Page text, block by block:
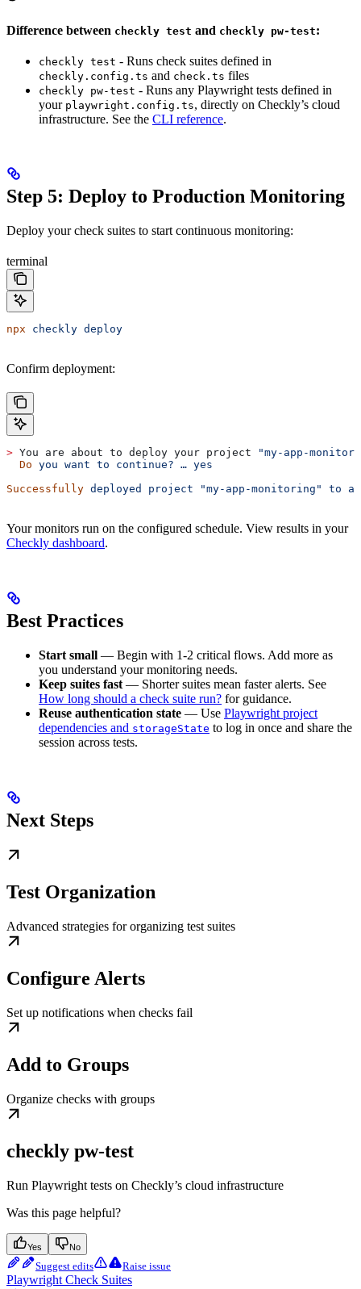
Difference between checkly test and checkly pw-test:
checkly test - Runs check suites defined in
checkly.config.ts and check.ts files
checkly pw-test - Runs any Playwright tests defined in
your playwright.config.ts, directly on Checkly’s cloud
infrastructure. See the CLI reference.
Step 5: Deploy to Production Monitoring
Deploy your check suites to start continuous monitoring:
terminal
npx checkly deploy
Confirm deployment:
> You are about to deploy your project
"my-app-
  Do
you want to continue? … yes
Successfully deployed project "my-app-monitoring" to
Your monitors run on the configured schedule. View results in your
Checkly dashboard.
Best Practices
Start small — Begin with 1-2 critical flows. Add more as
you understand your monitoring needs.
Keep suites fast — Shorter suites mean faster alerts. See
How long should a check suite run? for guidance.
Reuse authentication state — Use Playwright project
dependencies and storageState to log in once and share the
session across tests.
Next Steps
Test Organization
Advanced strategies for organizing test suites
Configure Alerts
Set up notifications when checks fail
Add to Groups
Organize checks with groups
checkly pw-test
Run Playwright tests on Checkly’s cloud infrastructure
Was this page helpful?
Yes No
Suggest edits Raise issue
Playwright Check Suites